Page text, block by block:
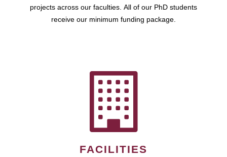
projects across our faculties. All of our PhD students
receive our minimum funding package.
FACILITIES